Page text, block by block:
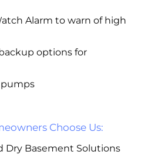
Alarm to warn of high
options for
pumps
Choose Us:
Dry Basement Solutions